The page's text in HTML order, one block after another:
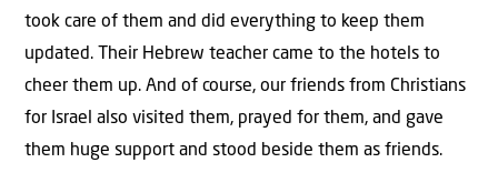
took care of them and did everything to keep them
updated. Their Hebrew teacher came to the hotels to
cheer them up. And of course, our friends from Christians
for Israel also visited them, prayed for them, and gave
them huge support and stood beside them as friends.